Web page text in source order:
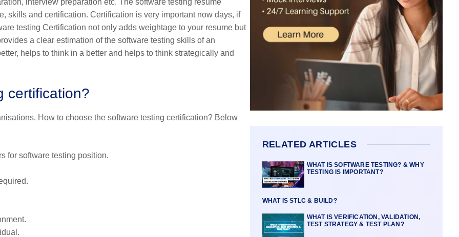
interview preparation etc. The software testing resume
skills and certification. Certification is very important now days, if
testing Certification not only adds weightage to your resume but
a clear estimation of the software testing skills of an
helps to think in a better and helps to think strategically and
certification?
How to choose the software testing certification? Below
for software testing position.
RELATED ARTICLES
WHAT IS SOFTWARE TESTING? & WHY
TESTING IS IMPORTANT?
WHAT IS STLC & BUILD?
WHAT IS VERIFICATION, VALIDATION,
TEST STRATEGY & TEST PLAN?